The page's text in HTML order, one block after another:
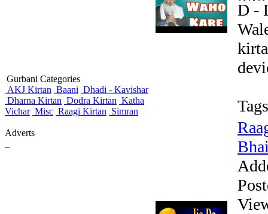
Gurbani Categories
AKJ Kirtan Baani Dhadi - Kavishar
Dharna Kirtan Dodra Kirtan Katha
Vichar Misc Raagi Kirtan Simran
Adverts
D -